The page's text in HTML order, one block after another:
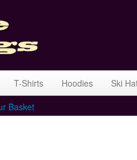
T-Shirts Hoodies Ski
Basket